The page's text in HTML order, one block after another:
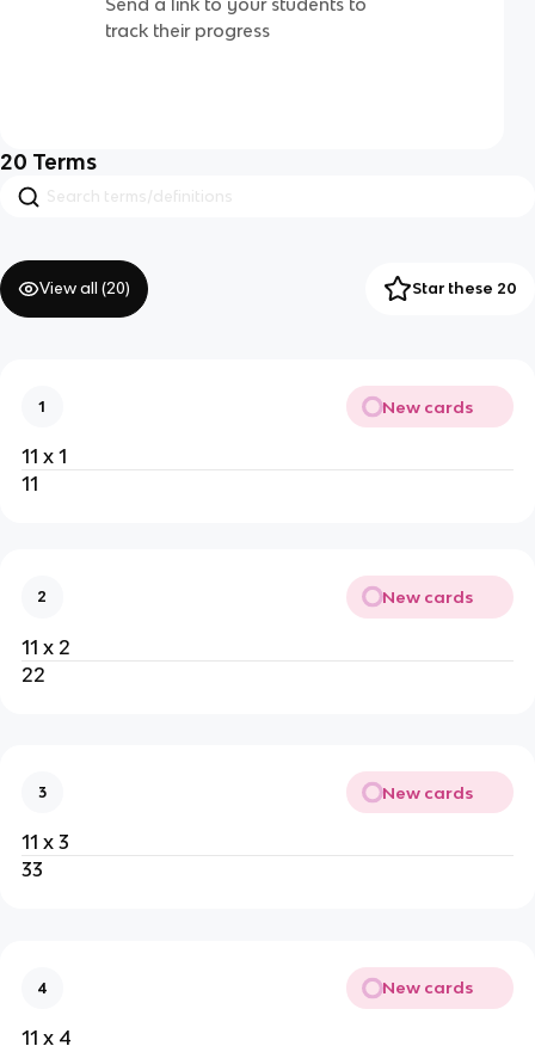
Send a link to your students to
track their progress
20 Terms
View all (20) Star these 20
1 New cards
11 x 1
11
2 New cards
11 x 2
22
3 New cards
11 x 3
33
4 New cards
11 x 4